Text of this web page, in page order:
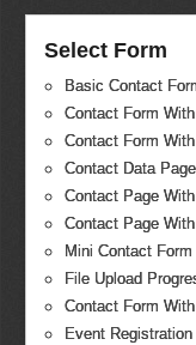
Select Form
Basic Contact
Contact Form
Contact Form
Contact Data Page
Contact Page
Contact Page
Mini Contact Form
File Upload
Contact Form
Event Registration